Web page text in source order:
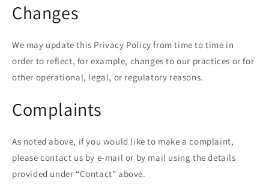
Changes
We may update this Privacy Policy from time to time in
order to reflect, for example, changes to our practices or for
other operational, legal, or regulatory reasons.
Complaints
As noted above, if you would like to make a complaint,
please contact us by e-mail or by mail using the details
provided under “Contact” above.